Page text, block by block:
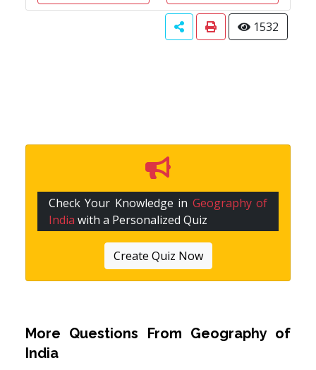
1532
Check Your Knowledge in Geography of
India with a Personalized Quiz
Create Quiz Now
More Questions From Geography of
India